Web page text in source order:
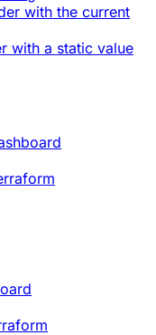
with the current
with a static value